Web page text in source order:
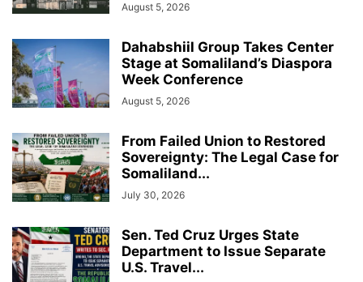
August 5, 2026
Dahabshiil Group Takes Center
Stage at Somaliland’s Diaspora
Week Conference
August 5, 2026
From Failed Union to Restored
Sovereignty: The Legal Case for
Somaliland...
July 30, 2026
Sen. Ted Cruz Urges State
Department to Issue Separate
U.S. Travel...